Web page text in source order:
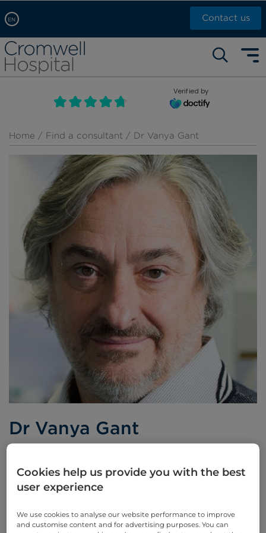
EN
Arabic, عربى
Chinese, 中文
French, Française
Russian, русский
Contact us
Self pay: +44 (0)20 7244 4886
Call Now: +44 (0)20 7460 5700
Book an appointment
Verified by
Home / Find a consultant / Dr Vanya Gant
Dr Vanya Gant
Consultant Microbiologist
Languages spoken:English
Cookies help us provide you with the best
user experience
We use cookies to analyse our website performance to improve
and customise content and for advertising purposes. You can